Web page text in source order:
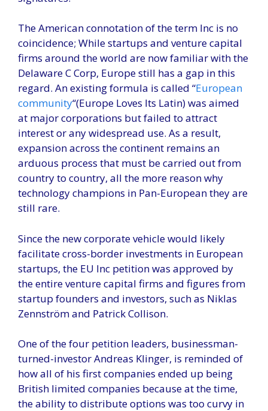
The American connotation of the term Inc is no
coincidence; While startups and venture capital
firms around the world are now familiar with the
Delaware C Corp, Europe still has a gap in this
regard. An existing formula is called “European
community“(Europe Loves Its Latin) was aimed
at major corporations but failed to attract
interest or any widespread use. As a result,
expansion across the continent remains an
arduous process that must be carried out from
country to country, all the more reason why
technology champions in Pan-European they are
still rare.
Since the new corporate vehicle would likely
facilitate cross-border investments in European
startups, the EU Inc petition was approved by
the entire venture capital firms and figures from
startup founders and investors, such as Niklas
Zennström and Patrick Collison.
One of the four petition leaders, businessman-
turned-investor Andreas Klinger, is reminded of
how all of his first companies ended up being
British limited companies because at the time,
the ability to distribute options was too curvy in